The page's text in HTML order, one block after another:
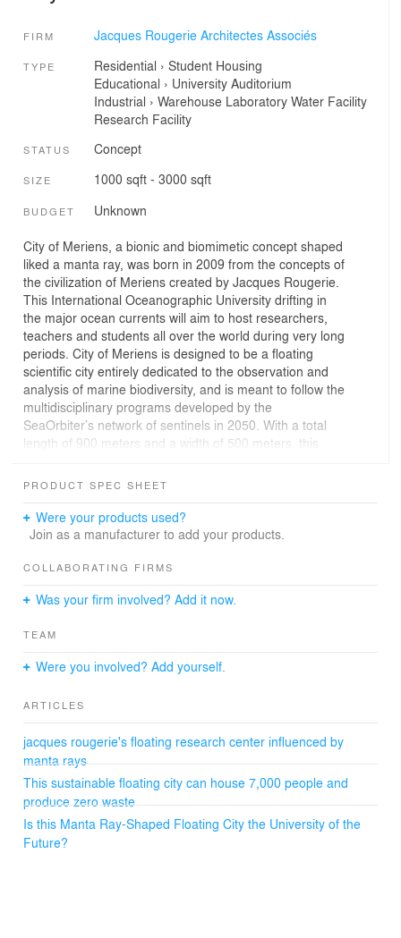
FIRM Jacques Rougerie Architectes Associés
TYPE Residential › Student Housing
Educational › University Auditorium
Industrial › Warehouse Laboratory Water Facility
Research Facility
STATUS Concept
SIZE 1000 sqft - 3000 sqft
BUDGET Unknown
City of Meriens, a bionic and biomimetic concept shaped
liked a manta ray, was born in 2009 from the concepts of
the civilization of Meriens created by Jacques Rougerie.
This International Oceanographic University drifting in
the major ocean currents will aim to host researchers,
teachers and students all over the world during very long
periods. City of Meriens is designed to be a floating
scientific city entirely dedicated to the observation and
analysis of marine biodiversity, and is meant to follow the
multidisciplinary programs developed by the
SeaOrbiter’s network of sentinels in 2050. With a total
length of 900 meters and a width of 500 meters, this
research vessels of different sizes (up to 90 meters
that a number of marine and submarine vehicles and air
navigation devices would use as a point of departure.
120 meters deep - it could accommodate from 12 to 15
classrooms, laboratories, living areas, cultural relaxation
Fully autonomous through the use of renewable marine
energy, and respecting the principles of sustainable
development with its zero waste program, City of
farms on both sides of its interior lagoon’s access
wings.
City of Meriens will be under the aegis of UNESCO
through the Intergovernmental Oceanographic
Commission.
PRODUCT SPEC SHEET
Were your products used?
Join as a manufacturer to add your products.
COLLABORATING FIRMS
Was your firm involved? Add it now.
TEAM
Were you involved? Add yourself.
ARTICLES
jacques rougerie's floating research center influenced by
manta rays
This sustainable floating city can house 7,000 people and
produce zero waste
Is this Manta Ray-Shaped Floating City the University of the
Future?